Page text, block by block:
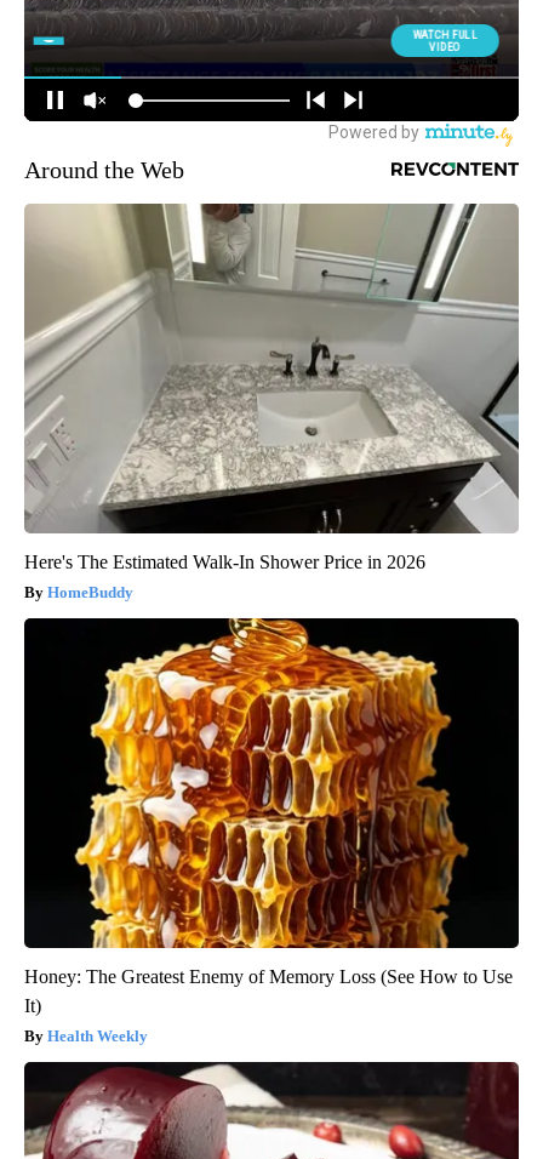
Around the Web
Here's The Estimated Walk-In Shower Price in 2026
HomeBuddy
Honey: The Greatest Enemy of Memory Loss (See How to Use
It)
Health Weekly